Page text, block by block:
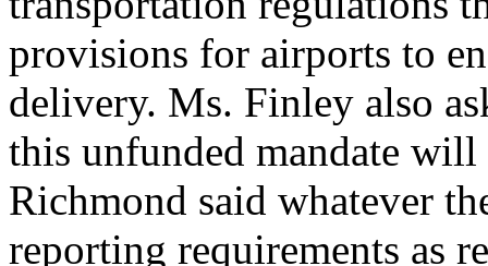
provisions for airports to
delivery. Ms. Finley also
this unfunded mandate
Richmond said whatever
reporting requirements as